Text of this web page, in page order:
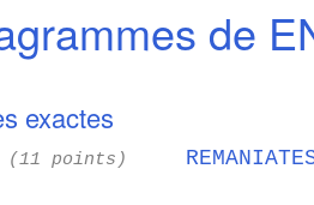
de
exactes
(11 points)